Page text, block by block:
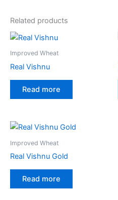
Related products
Improved Wheat
Real Vishnu
Read more
Improved Wheat
Real Vishnu Gold
Read more